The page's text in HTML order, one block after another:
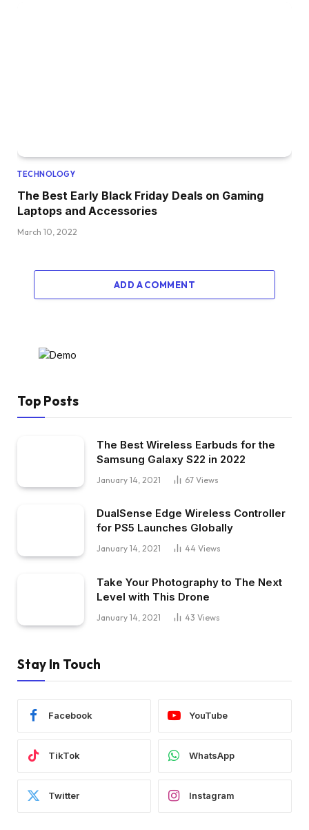
TECHNOLOGY
The Best Early Black Friday Deals on Gaming
Laptops and Accessories
March 10, 2022
ADD A COMMENT
Top Posts
The Best Wireless Earbuds for the
Samsung Galaxy S22 in 2022
January 14, 2021 67 Views
DualSense Edge Wireless Controller
for PS5 Launches Globally
January 14, 2021 44 Views
Take Your Photography to The Next
Level with This Drone
January 14, 2021 43 Views
Stay In Touch
Facebook YouTube
TikTok WhatsApp
Twitter Instagram